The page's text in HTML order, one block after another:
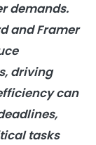
demands.
and Framer
driving
can
tasks